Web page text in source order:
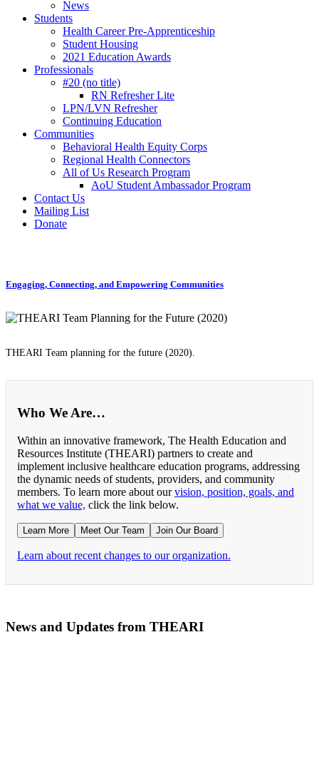
News
Students
Health Career Pre-Apprenticeship
Student Housing
2021 Education Awards
Professionals
#20 (no title)
RN Refresher Lite
LPN/LVN Refresher
Continuing Education
Communities
Behavioral Health Equity Corps
Regional Health Connectors
All of Us Research Program
AoU Student Ambassador Program
Contact Us
Mailing List
Donate
Engaging, Connecting, and Empowering Communities
THEARI Team planning for the future (2020).
Who We Are…
Within an innovative framework, The Health Education and
Resources Institute (THEARI) partners to create and
implement inclusive healthcare education programs, addressing
the dynamic needs of students, providers, and community
members. To learn more about ourvision, position, goals, and
what we value, click the link below.
Learn More Meet Our Team Join Our Board
Learn about recent changes to our organization.
News and Updates from THEARI